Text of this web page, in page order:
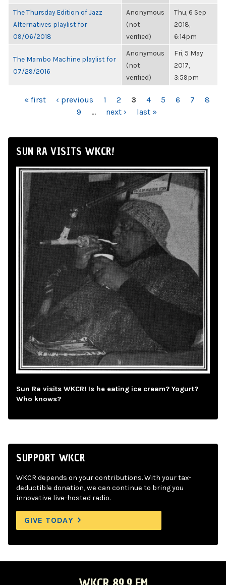
The Thursday Edition of Jazz
Alternatives playlist for
09/06/2018
Anonymous
(not
verified)
Thu, 6 Sep
2018,
6:14pm
The Mambo Machine playlist for
07/29/2016
Anonymous
(not
verified)
Fri, 5 May
2017,
3:59pm
PAGES
« first ‹ previous 1 2 3 4 5 6 7
8
9
… next › last »
SUN RA VISITS WKCR!
Sun Ra visits WKCR! Is he eating ice cream? Yogurt?
Who knows?
SUPPORT WKCR
WKCR depends on your contributions. With your tax-
deductible donation, we can continue to bring you
innovative live-hosted radio.
GIVE TODAY